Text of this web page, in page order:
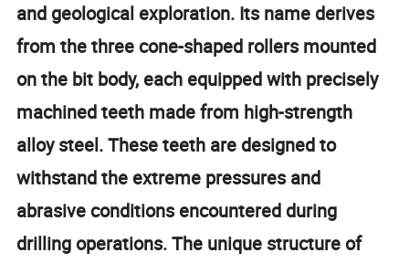
and geological exploration. Its name derives
from the three cone-shaped rollers mounted
on the bit body, each equipped with precisely
machined teeth made from high-strength
alloy steel. These teeth are designed to
withstand the extreme pressures and
abrasive conditions encountered during
drilling operations. The unique structure of